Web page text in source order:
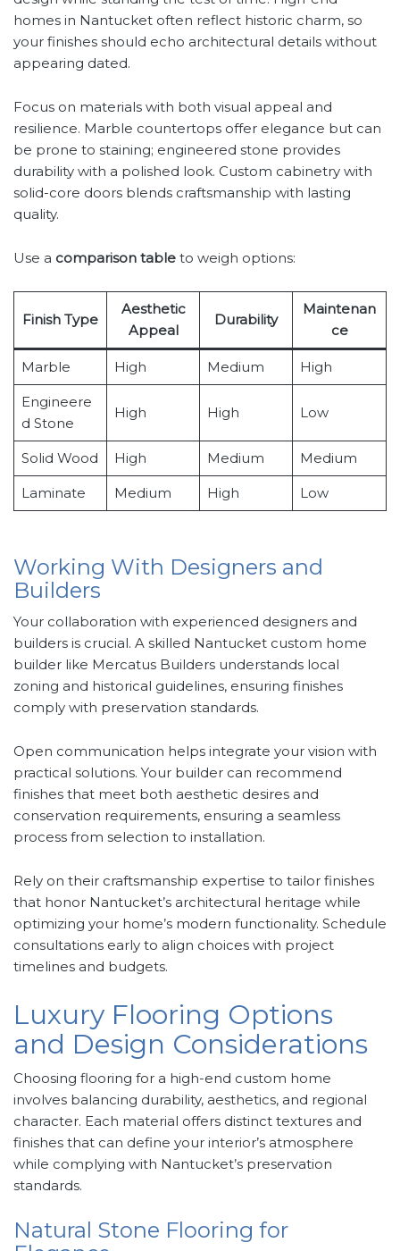
homes in Nantucket often reflect historic charm, so
your finishes should echo architectural details without
appearing dated.
Focus on materials with both visual appeal and
resilience. Marble countertops offer elegance but can
be prone to staining; engineered stone provides
durability with a polished look. Custom cabinetry with
solid-core doors blends craftsmanship with lasting
quality.
Use a comparison table to weigh options:
Finish Type
Aesthetic
Appeal
Durability
Maintenan
ce
Marble High Medium High
Engineere
d Stone
High High Low
Solid Wood High Medium Medium
Laminate Medium High Low
Working With Designers and
Builders
Your collaboration with experienced designers and
builders is crucial. A skilled Nantucket custom home
builder like Mercatus Builders understands local
zoning and historical guidelines, ensuring finishes
comply with preservation standards.
Open communication helps integrate your vision with
practical solutions. Your builder can recommend
finishes that meet both aesthetic desires and
conservation requirements, ensuring a seamless
process from selection to installation.
Rely on their craftsmanship expertise to tailor finishes
that honor Nantucket’s architectural heritage while
optimizing your home’s modern functionality. Schedule
consultations early to align choices with project
timelines and budgets.
Luxury Flooring Options
and Design Considerations
Choosing flooring for a high-end custom home
involves balancing durability, aesthetics, and regional
character. Each material offers distinct textures and
finishes that can define your interior’s atmosphere
while complying with Nantucket’s preservation
standards.
Natural Stone Flooring for